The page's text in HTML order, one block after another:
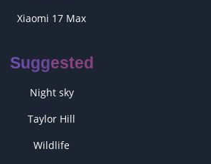
Xiaomi 17 Max
Suggested
Night sky
Taylor Hill
Wildlife